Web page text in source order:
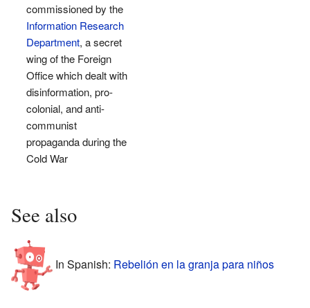
commissioned by the
Information Research
Department, a secret
wing of the Foreign
Office which dealt with
disinformation, pro-
colonial, and anti-
communist
propaganda during the
Cold War
See also
In Spanish: Rebelión en la granja para niños